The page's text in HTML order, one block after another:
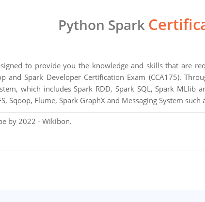
Python Spark
to provide you the knowledge and skills that are
Spark Developer Certification Exam (CCA175).
which includes Spark RDD, Spark SQL, Spark MLlib
Sqoop, Flume, Spark GraphX and Messaging System such
by 2022 - Wikibon.